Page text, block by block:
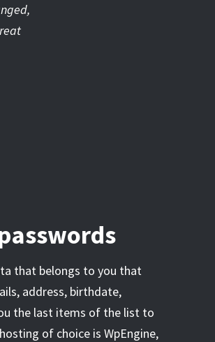
that belongs to you that
address, birthdate,
the last items of the list to
of choice is WpEngine,